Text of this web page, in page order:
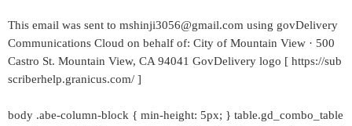
This email was sent to mshinji3056@gmail.com using govDelivery
Communications Cloud on behalf of: City of Mountain View · 500
Castro St. Mountain View, CA 94041 GovDelivery logo [ https://sub
scriberhelp.granicus.com/ ]
body .abe-column-block { min-height: 5px; } table.gd_combo_table